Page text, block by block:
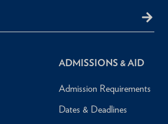
ADMISSIONS & AID
Admission Requirements
Dates & Deadlines